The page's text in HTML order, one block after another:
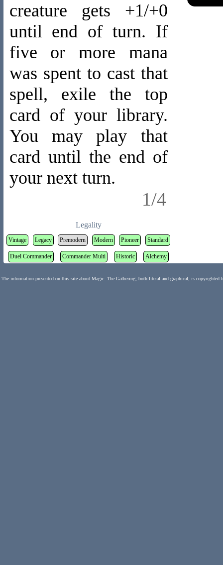
creature gets +1/+0
until end of turn. If
five or more mana
was spent to cast that
spell, exile the top
card of your library.
You may play that
card until the end of
your next turn.
1/4
Legality
Vintage Legacy Premodern Modern Pioneer Standard
Duel Commander Commander Multi Historic Alchemy
The information presented on this site about Magic: The Gathering, both literal and graphical, is